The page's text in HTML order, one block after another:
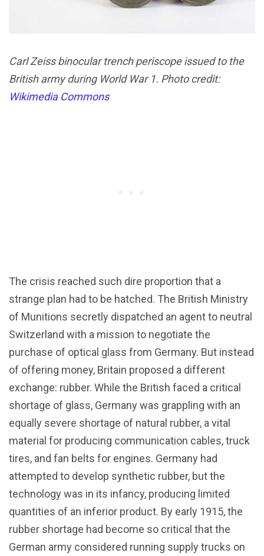
Carl Zeiss binocular trench periscope issued to the
British army during World War 1. Photo credit:
Wikimedia Commons
The crisis reached such dire proportion that a
strange plan had to be hatched. The British Ministry
of Munitions secretly dispatched an agent to neutral
Switzerland with a mission to negotiate the
purchase of optical glass from Germany. But instead
of offering money, Britain proposed a different
exchange: rubber. While the British faced a critical
shortage of glass, Germany was grappling with an
equally severe shortage of natural rubber, a vital
material for producing communication cables, truck
tires, and fan belts for engines. Germany had
attempted to develop synthetic rubber, but the
technology was in its infancy, producing limited
quantities of an inferior product. By early 1915, the
rubber shortage had become so critical that the
German army considered running supply trucks on